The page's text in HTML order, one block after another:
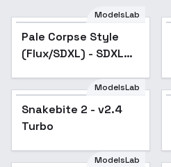
ModelsLab
Pale Corpse Style
(Flux/SDXL) - SDXL
Popular
ModelsLab
Snakebite 2 - v2.4
Turbo
ModelsLab